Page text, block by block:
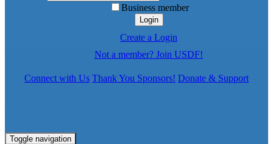
Business member
Login
Create a Login
Not a member? Join USDF!
Connect with Us Thank You Sponsors! Donate & Support
Toggle navigation